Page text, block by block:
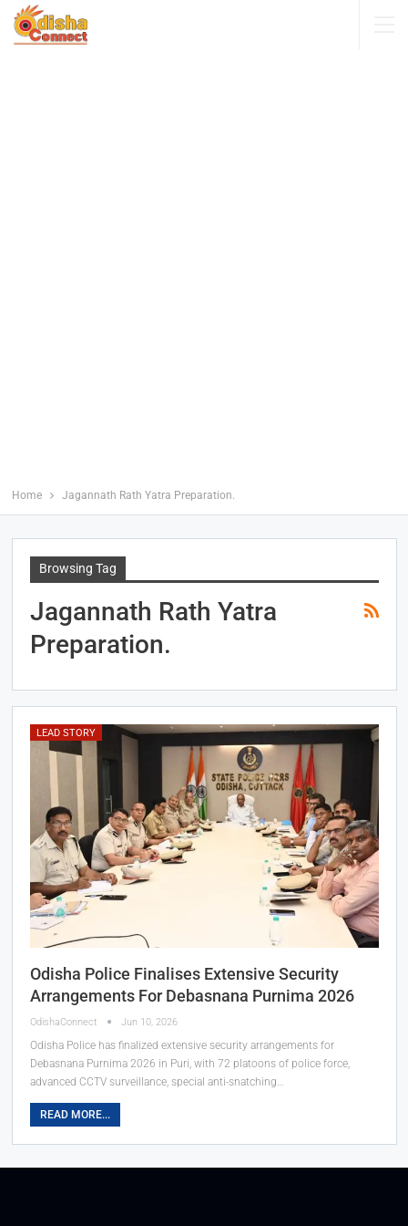
Home Jagannath Rath Yatra Preparation.
Browsing Tag
Jagannath Rath Yatra
Preparation.
LEAD STORY
Odisha Police Finalises Extensive Security
Arrangements For Debasnana Purnima 2026
OdishaConnect Jun 10, 2026
Odisha Police has finalized extensive security arrangements for
Debasnana Purnima 2026 in Puri, with 72 platoons of police force,
advanced CCTV surveillance, special anti-snatching…
READ MORE...